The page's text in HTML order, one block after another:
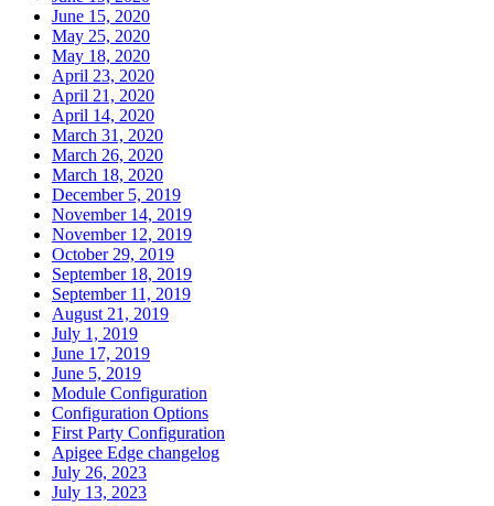
June 15, 2020
May 25, 2020
May 18, 2020
April 23, 2020
April 21, 2020
April 14, 2020
March 31, 2020
March 26, 2020
March 18, 2020
December 5, 2019
November 14, 2019
November 12, 2019
October 29, 2019
September 18, 2019
September 11, 2019
August 21, 2019
July 1, 2019
June 17, 2019
June 5, 2019
Module Configuration
Configuration Options
First Party Configuration
Apigee Edge changelog
July 26, 2023
July 13, 2023